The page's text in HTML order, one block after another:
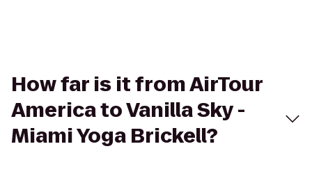
How far is it from AirTour
America to Vanilla Sky -
Miami Yoga Brickell?